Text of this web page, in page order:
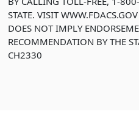
STATE. VISIT
DOES NOT IMPLY
RECOMMENDATION BY THE
CH2330